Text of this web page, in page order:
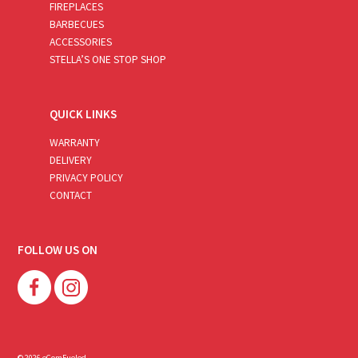
FIREPLACES
BARBECUES
ACCESSORIES
STELLA’S ONE STOP SHOP
QUICK LINKS
WARRANTY
DELIVERY
PRIVACY POLICY
CONTACT
FOLLOW US ON